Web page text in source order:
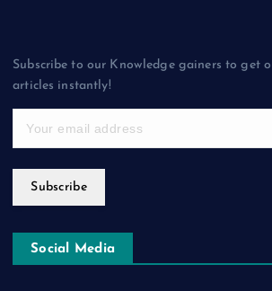
Subscribe to our Knowledge gainers to get
articles instantly!
Subscribe
Social Media